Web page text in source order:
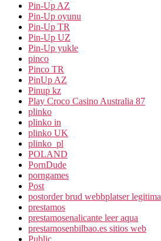
Pin-Up AZ
Pin-Up oyunu
Pin-Up TR
Pin-Up UZ
Pin-Up yukle
pinco
Pinco TR
PinUp AZ
Pinup kz
Play Croco Casino Australia 87
plinko
plinko in
plinko UK
plinko_pl
POLAND
PornDude
porngames
Post
postorder brud webbplatser legitima
prestamos
prestamosenalicante leer aqua
prestamosenbilbao.es sitios web